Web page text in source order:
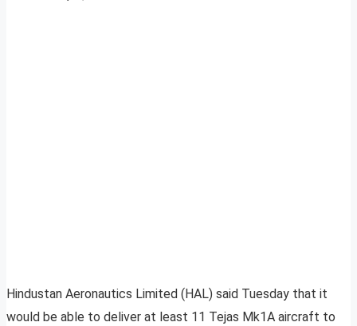
Hindustan Aeronautics Limited (HAL) said Tuesday that it
would be able to deliver at least 11 Tejas Mk1A aircraft to